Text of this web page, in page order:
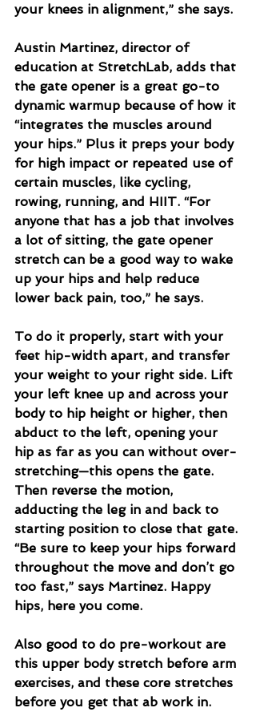
your knees in alignment,” she says.
Austin Martinez, director of
education at StretchLab, adds that
the gate opener is a great go-to
dynamic warmup because of how it
“integrates the muscles around
your hips.” Plus it preps your body
for high impact or repeated use of
certain muscles, like cycling,
rowing, running, and HIIT. “For
anyone that has a job that involves
a lot of sitting, the gate opener
stretch can be a good way to wake
up your hips and help reduce
lower back pain, too,” he says.
To do it properly, start with your
feet hip-width apart, and transfer
your weight to your right side. Lift
your left knee up and across your
body to hip height or higher, then
abduct to the left, opening your
hip as far as you can without over-
stretching—this opens the gate.
Then reverse the motion,
adducting the leg in and back to
starting position to close that gate.
“Be sure to keep your hips forward
throughout the move and don’t go
too fast,” says Martinez. Happy
hips, here you come.
Also good to do pre-workout are
this upper body stretch before arm
exercises, and these core stretches
before you get that ab work in.